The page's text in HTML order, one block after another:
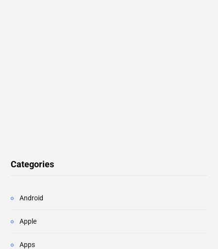
Categories
Android
Apple
Apps